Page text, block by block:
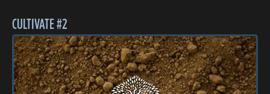
CULTIVATE #2